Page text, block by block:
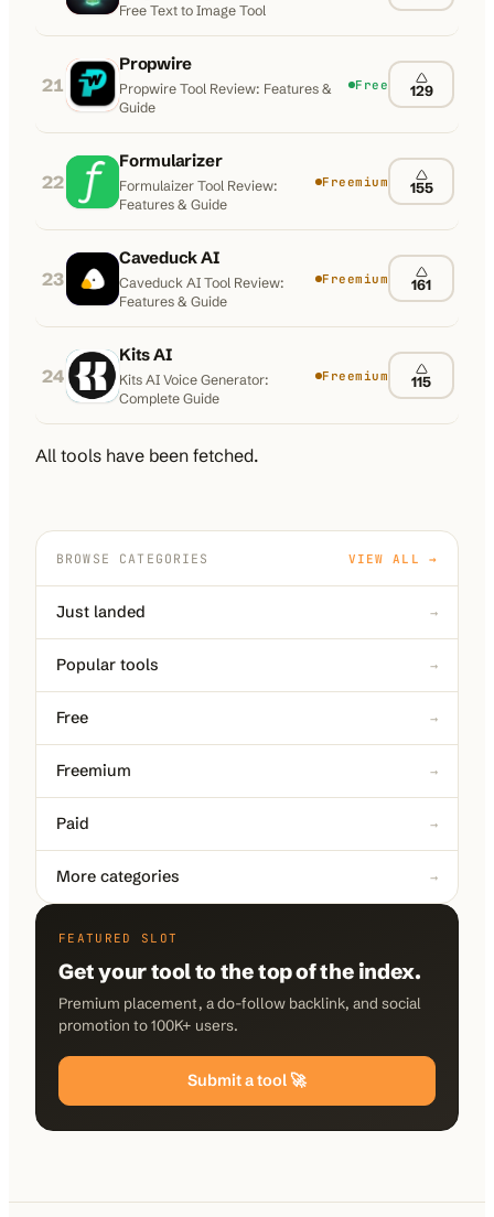
Free Text to Image Tool
21
Propwire
Propwire Tool Review: Features &
Guide
Free 129
22
Formularizer
Formulaizer Tool Review:
Features & Guide
Freemium 155
23
Caveduck AI
Caveduck AI Tool Review:
Features & Guide
Freemium 161
24
Kits AI
Kits AI Voice Generator:
Complete Guide
Freemium 115
All tools have been fetched.
BROWSE CATEGORIES VIEW ALL →
Just landed →
Popular tools →
Free →
Freemium →
Paid →
More categories →
FEATURED SLOT
Get your tool to the top of the index.
Premium placement, a do-follow backlink, and social
promotion to 100K+ users.
Submit a tool 🚀